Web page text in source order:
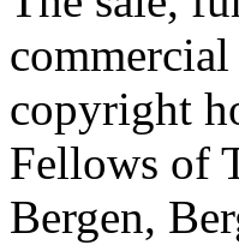
copyright
Fellows of
Bergen,